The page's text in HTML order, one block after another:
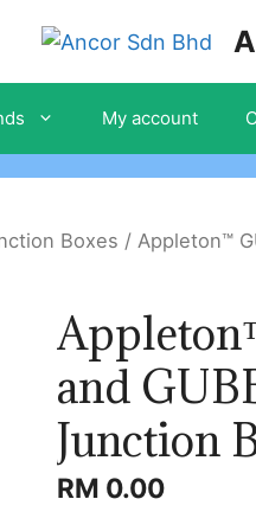
My account
Boxes / Appleton™
and
Junction
RM 0.00